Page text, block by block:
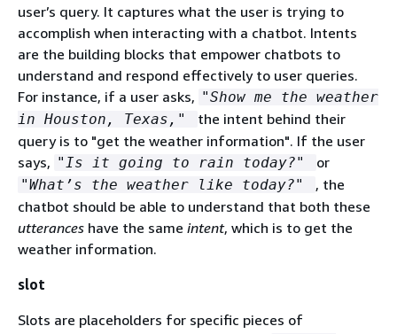
user’s query. It captures what the user is trying to
accomplish when interacting with a chatbot. Intents
are the building blocks that empower chatbots to
understand and respond effectively to user queries.
For instance, if a user asks, "Show me the weather
in Houston, Texas,"
the intent behind their
query is to "get the weather information". If the user
says, "Is it going to rain today?" or
"What’s the weather like today?"
, the
chatbot should be able to understand that both these
utterances have the same intent, which is to get the
weather information.
slot
Slots are placeholders for specific pieces of